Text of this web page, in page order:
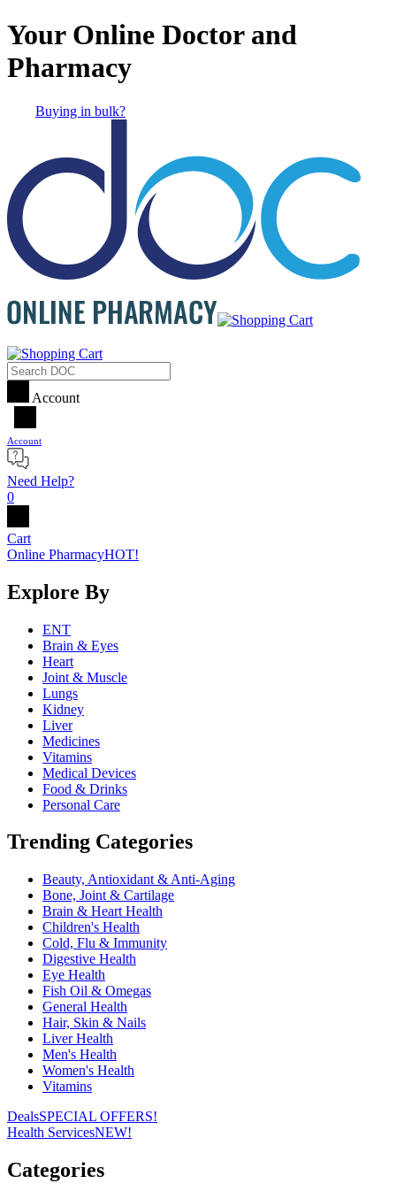
Your Online Doctor and
Pharmacy
Buying in bulk?
Account
Account
Need Help?
0
Cart
Online PharmacyHOT!
Explore By
ENT
Brain & Eyes
Heart
Joint & Muscle
Lungs
Kidney
Liver
Medicines
Vitamins
Medical Devices
Food & Drinks
Personal Care
Trending Categories
Beauty, Antioxidant & Anti-Aging
Bone, Joint & Cartilage
Brain & Heart Health
Children's Health
Cold, Flu & Immunity
Digestive Health
Eye Health
Fish Oil & Omegas
General Health
Hair, Skin & Nails
Liver Health
Men's Health
Women's Health
Vitamins
DealsSPECIAL OFFERS!
Health ServicesNEW!
Categories